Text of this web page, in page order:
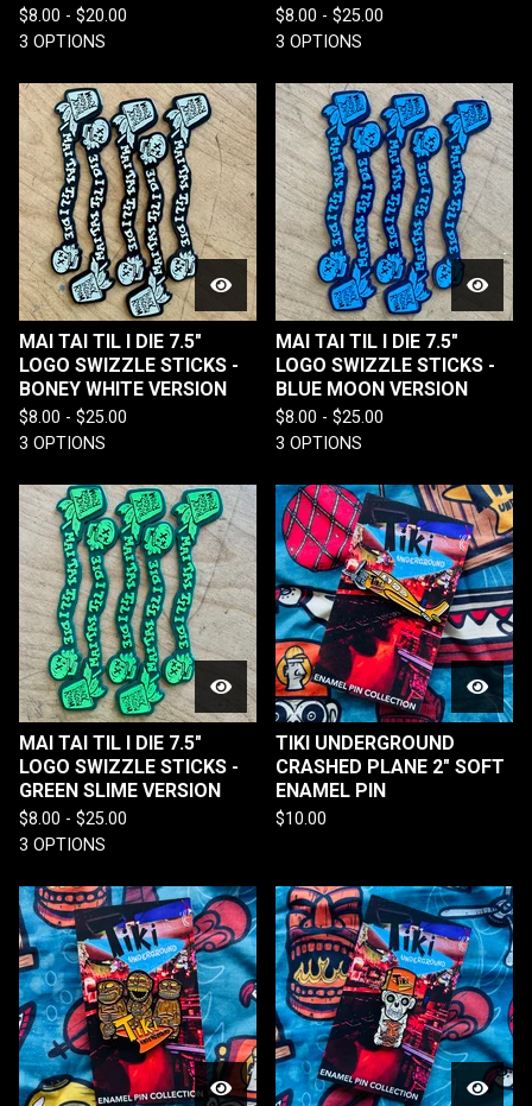
$8.00 - $20.00
3 OPTIONS
$8.00 - $25.00
3 OPTIONS
MAI TAI TIL I DIE 7.5"
LOGO SWIZZLE STICKS -
BONEY WHITE VERSION
$8.00 - $25.00
3 OPTIONS
MAI TAI TIL I DIE 7.5"
LOGO SWIZZLE STICKS -
BLUE MOON VERSION
$8.00 - $25.00
3 OPTIONS
MAI TAI TIL I DIE 7.5"
LOGO SWIZZLE STICKS -
GREEN SLIME VERSION
$8.00 - $25.00
3 OPTIONS
TIKI UNDERGROUND
CRASHED PLANE 2" SOFT
ENAMEL PIN
$10.00